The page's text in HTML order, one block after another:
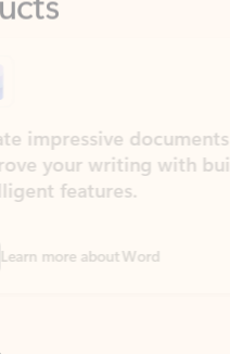
documents and
your writing with built-in
features.
more about Word